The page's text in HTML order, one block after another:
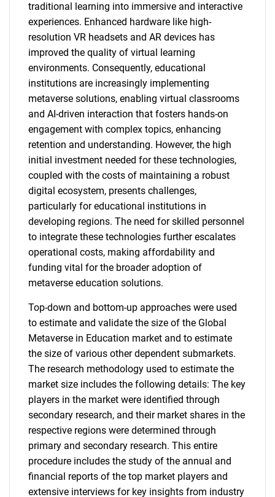
traditional learning into immersive and interactive
experiences. Enhanced hardware like high-
resolution VR headsets and AR devices has
improved the quality of virtual learning
environments. Consequently, educational
institutions are increasingly implementing
metaverse solutions, enabling virtual classrooms
and AI-driven interaction that fosters hands-on
engagement with complex topics, enhancing
retention and understanding. However, the high
initial investment needed for these technologies,
coupled with the costs of maintaining a robust
digital ecosystem, presents challenges,
particularly for educational institutions in
developing regions. The need for skilled personnel
to integrate these technologies further escalates
operational costs, making affordability and
funding vital for the broader adoption of
metaverse education solutions.
Top-down and bottom-up approaches were used
to estimate and validate the size of the Global
Metaverse in Education market and to estimate
the size of various other dependent submarkets.
The research methodology used to estimate the
market size includes the following details: The key
players in the market were identified through
secondary research, and their market shares in the
respective regions were determined through
primary and secondary research. This entire
procedure includes the study of the annual and
financial reports of the top market players and
extensive interviews for key insights from industry